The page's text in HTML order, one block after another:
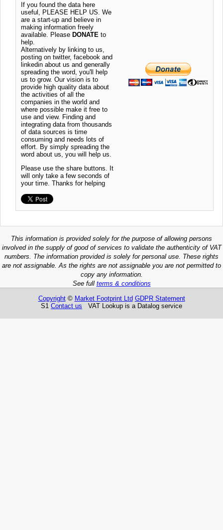
If you found the data here
useful, PLEASE HELP US. We
are a start-up and believe in
making information freely
available. Please DONATE to
help.
Alternatively by linking to us,
posting on twitter, facebook and
linkedin about us and generally
spreading the word, you'll help
us to grow. Our vision is to
provide high quality data about
the activities of all the
companies in the world and
where possible make it free to
use and view. Finding and
integrating data from thousands
of data sources is time
consuming and needs lots of
effort. By simply spreading the
word about us, you will help us.
Please use the share buttons. It
will only take a few seconds of
your time. Thanks for helping
This information is provided solely for the purpose of allowing persons
involved in the supply of good of services to validate the authenticity of VAT
numbers. The information provided is solely for personal use. These rights
are not assignable. As the rights are not assignable you are not permitted to
copy any information.
See full terms & conditions
Copyright© Market Footprint Ltd GDPR Statement
S1 Contact us VAT Lookup is a Datalog service